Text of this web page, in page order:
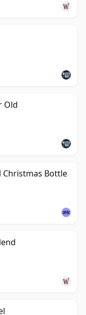
Old
Christmas Bottle